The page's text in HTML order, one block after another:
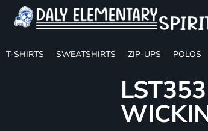
T-SHIRTS SWEATSHIRTS ZIP-UPS POLOS